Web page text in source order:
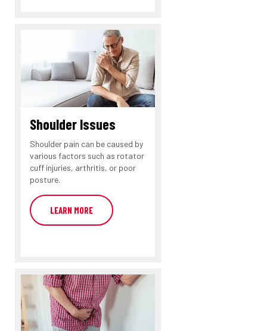
Shoulder Issues
Shoulder pain can be caused by
various factors such as rotator
cuff injuries, arthritis, or poor
posture.
LEARN MORE